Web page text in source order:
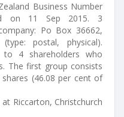
Business Number
on 11 Sep 2015. 3
Po Box 36662,
postal, physical).
to 4 shareholders who
The first group consists
(46.08 per cent of
Riccarton, Christchurch